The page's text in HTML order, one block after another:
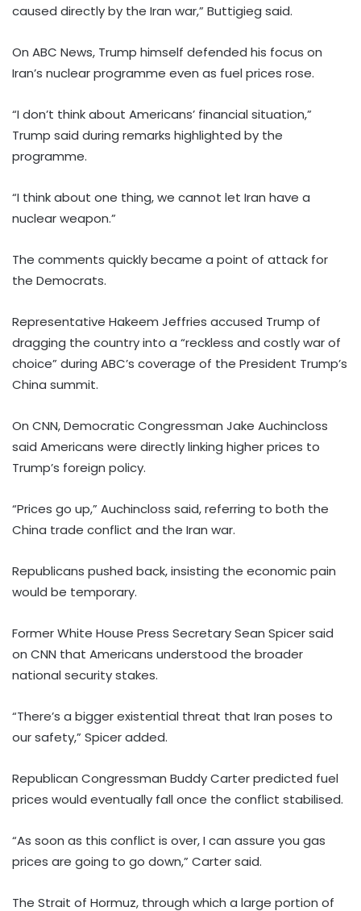
caused directly by the Iran war,” Buttigieg said.
On ABC News, Trump himself defended his focus on
Iran’s nuclear programme even as fuel prices rose.
“I don’t think about Americans’ financial situation,”
Trump said during remarks highlighted by the
programme.
“I think about one thing, we cannot let Iran have a
nuclear weapon.”
The comments quickly became a point of attack for
the Democrats.
Representative Hakeem Jeffries accused Trump of
dragging the country into a “reckless and costly war of
choice” during ABC’s coverage of the President Trump’s
China summit.
On CNN, Democratic Congressman Jake Auchincloss
said Americans were directly linking higher prices to
Trump’s foreign policy.
“Prices go up,” Auchincloss said, referring to both the
China trade conflict and the Iran war.
Republicans pushed back, insisting the economic pain
would be temporary.
Former White House Press Secretary Sean Spicer said
on CNN that Americans understood the broader
national security stakes.
“There’s a bigger existential threat that Iran poses to
our safety,” Spicer added.
Republican Congressman Buddy Carter predicted fuel
prices would eventually fall once the conflict stabilised.
“As soon as this conflict is over, I can assure you gas
prices are going to go down,” Carter said.
The Strait of Hormuz, through which a large portion of